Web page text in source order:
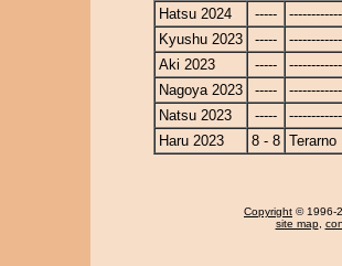
Hatsu 2024
-----
Kyushu 2023
-----
Aki 2023
-----
Nagoya 2023
-----
Natsu 2023
-----
Haru 2023
8 - 8 Terarno
Copyright © 1996-
site map,